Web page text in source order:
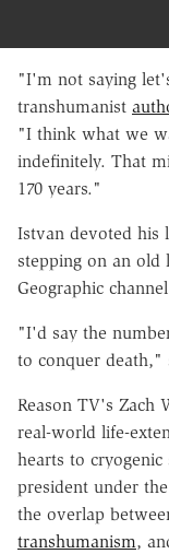
"I'm not saying
transhumanist
"I think what we
indefinitely. That
170 years."
Istvan devoted his
stepping on an
Geographic
"I'd say the
to conquer death,"
Reason TV's Zach
real-world life-
hearts to
president under
the overlap
transhumanism,